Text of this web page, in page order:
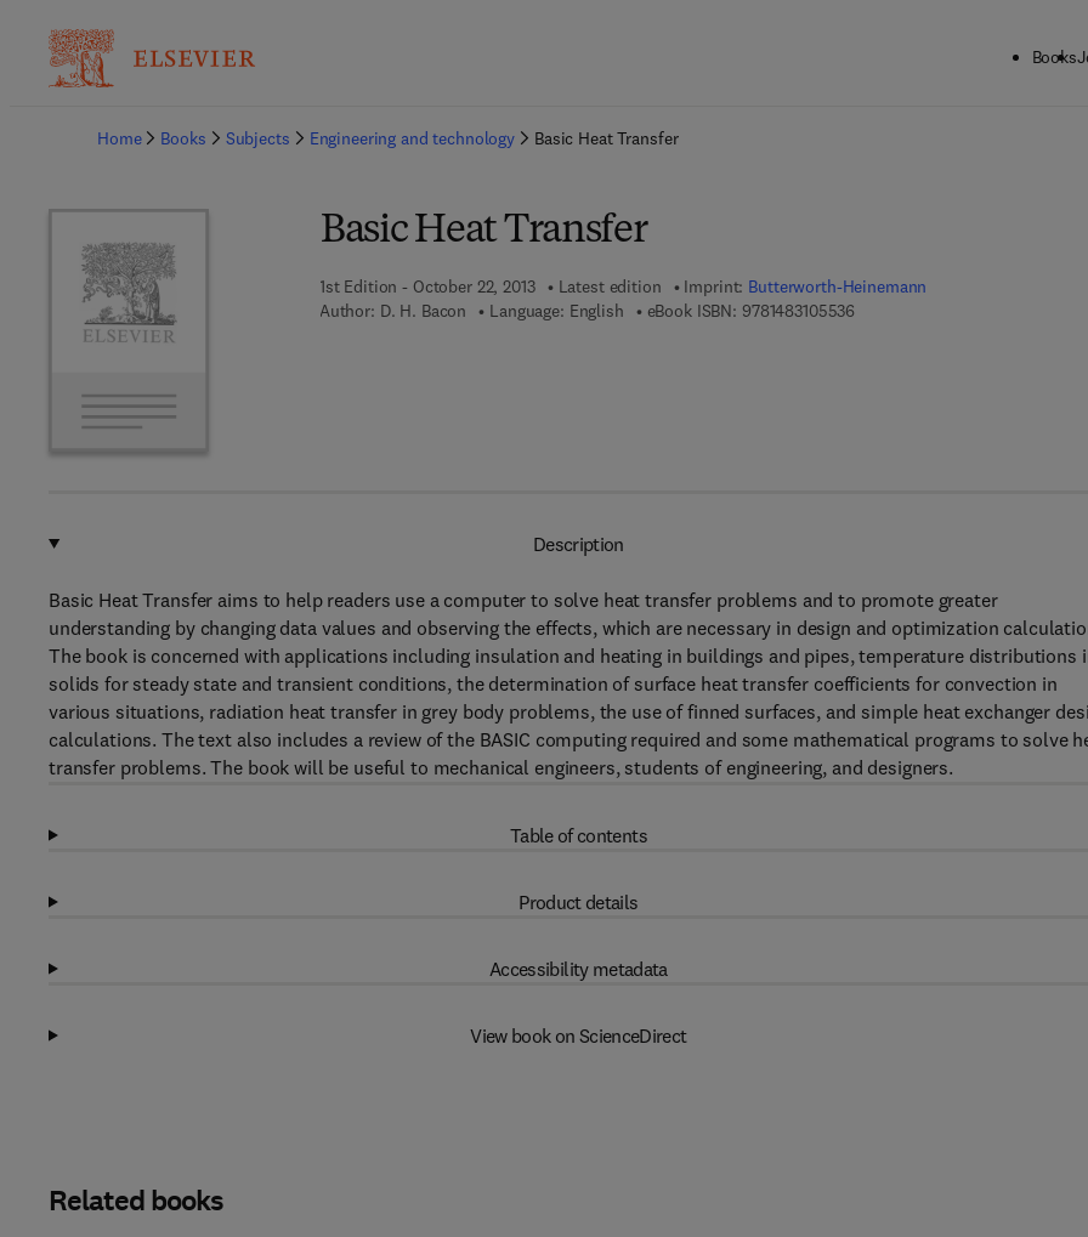
Books
Home
Books Subjects Engineering and technology Basic Heat Transfer
Basic Heat Transfer
1st Edition - October 22, 2013 Latest edition Imprint: Butterworth-Heinemann
Author: D. H. Bacon Language: English eBook ISBN: 9781483105536
Description
Basic Heat Transfer aims to help readers use a computer to solve heat transfer problems and to promote greater
understanding by changing data values and observing the effects, which are necessary in design and optimization
The book is concerned with applications including insulation and heating in buildings and pipes, temperature distributions
solids for steady state and transient conditions, the determination of surface heat transfer coefficients for convection in
various situations, radiation heat transfer in grey body problems, the use of finned surfaces, and simple heat exchanger
calculations. The text also includes a review of the BASIC computing required and some mathematical programs to solve
transfer problems. The book will be useful to mechanical engineers, students of engineering, and designers.
Table of contents
Product details
Accessibility metadata
View book on ScienceDirect
Related books